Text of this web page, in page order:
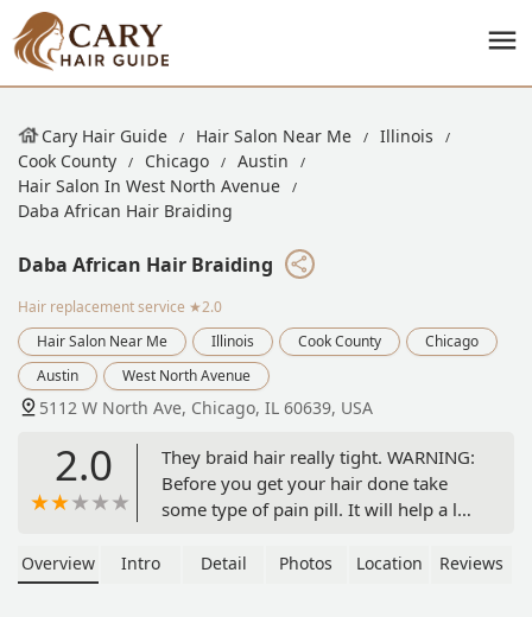
Cary Hair Guide Hair Salon Near Me
Illinois
Cook County
Chicago
Austin
Hair Salon In West North Avenue
Daba African Hair Braiding
Daba African Hair Braiding
Hair replacement service ★2.0
Hair Salon Near Me
Illinois Cook County
Chicago
Austin
West North Avenue
5112 W North Ave, Chicago, IL 60639, USA
2.0
They braid hair really tight. WARNING:
Before you get your hair done take
some type of pain pill. It will help a lot.
Senegalese. Not to bad Service is okay.
Overview Intro Detail Photos Location Reviews